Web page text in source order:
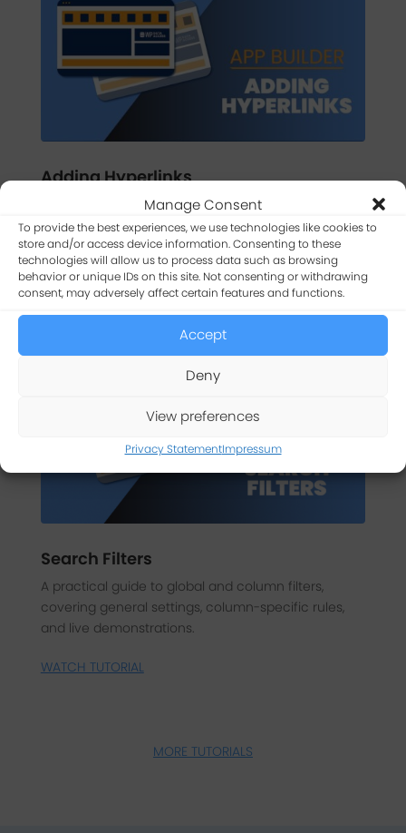
Manage Consent
To provide the best experiences, we use technologies like cookies to
store and/or access device information. Consenting to these
technologies will allow us to process data such as browsing
behavior or unique IDs on this site. Not consenting or withdrawing
consent, may adversely affect certain features and functions.
Accept
Deny
View preferences
Privacy StatementImpressum
Adding Hyperlinks
Learn three different ways to add clickable
hyperlinks to app tables and forms using the WP
Data Access App Builder.
WATCH TUTORIAL
Search Filters
A practical guide to global and column filters,
covering general settings, column-specific rules,
and live demonstrations.
WATCH TUTORIAL
MORE TUTORIALS